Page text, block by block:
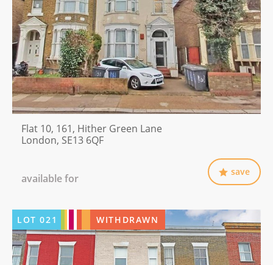
Flat 10, 161, Hither Green Lane
London, SE13 6QF
available for
save
LOT021 WITHDRAWN